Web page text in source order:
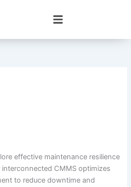
effective maintenance resilience
CMMS optimizes
to reduce downtime and